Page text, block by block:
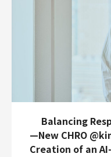
Balancing
—New CHRO
Creation of an